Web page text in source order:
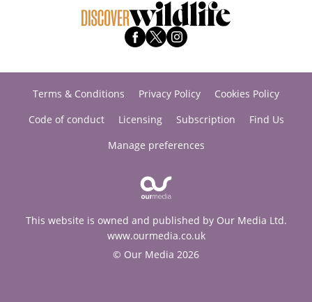
Terms & Conditions Privacy Policy
Cookies Policy
Code of conduct
Licensing Subscription
Find Us
Manage preferences
This website is owned and published by Our Media Ltd.
www.ourmedia.co.uk
© Our Media 2026